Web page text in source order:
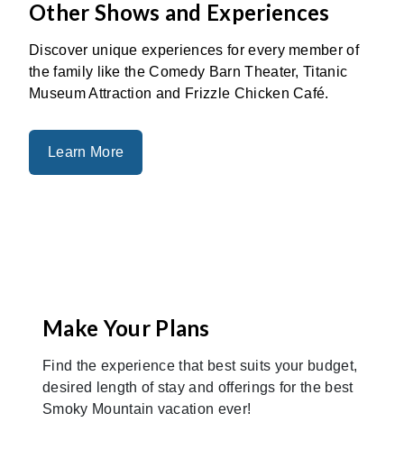
Other Shows and Experiences
Discover unique experiences for every member of
the family like the Comedy Barn Theater, Titanic
Museum Attraction and Frizzle Chicken Café.
Learn More
Make Your Plans
Find the experience that best suits your budget,
desired length of stay and offerings for the best
Smoky Mountain vacation ever!